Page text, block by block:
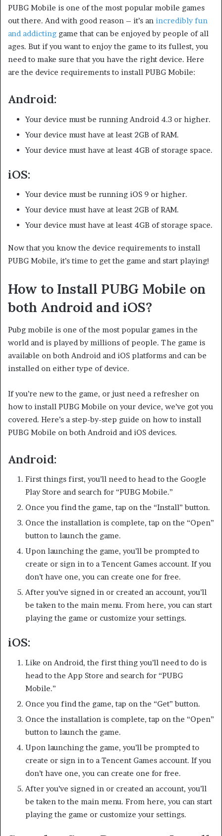
PUBG Mobile is one of the most popular mobile games
out there. And with good reason – it’s an incredibly fun
and addicting game that can be enjoyed by people of all
ages. But if you want to enjoy the game to its fullest, you
need to make sure that you have the right device. Here
are the device requirements to install PUBG Mobile:
Android:
Your device must be running Android 4.3 or higher.
Your device must have at least 2GB of RAM.
Your device must have at least 4GB of storage space.
iOS:
Your device must be running iOS 9 or higher.
Your device must have at least 2GB of RAM.
Your device must have at least 4GB of storage space.
Now that you know the device requirements to install
PUBG Mobile, it’s time to get the game and start playing!
How to Install PUBG Mobile on
both Android and iOS?
Pubg mobile is one of the most popular games in the
world and is played by millions of people. The game is
available on both Android and iOS platforms and can be
installed on either type of device.
If you’re new to the game, or just need a refresher on
how to install PUBG Mobile on your device, we’ve got you
covered. Here’s a step-by-step guide on how to install
PUBG Mobile on both Android and iOS devices.
Android:
First things first, you’ll need to head to the Google
Play Store and search for “PUBG Mobile.”
Once you find the game, tap on the “Install” button.
Once the installation is complete, tap on the “Open”
button to launch the game.
Upon launching the game, you’ll be prompted to
create or sign in to a Tencent Games account. If you
don’t have one, you can create one for free.
After you’ve signed in or created an account, you’ll
be taken to the main menu. From here, you can start
playing the game or customize your settings.
iOS:
Like on Android, the first thing you’ll need to do is
head to the App Store and search for “PUBG
Mobile.”
Once you find the game, tap on the “Get” button.
Once the installation is complete, tap on the “Open”
button to launch the game.
Upon launching the game, you’ll be prompted to
create or sign in to a Tencent Games account. If you
don’t have one, you can create one for free.
After you’ve signed in or created an account, you’ll
be taken to the main menu. From here, you can start
playing the game or customize your settings.